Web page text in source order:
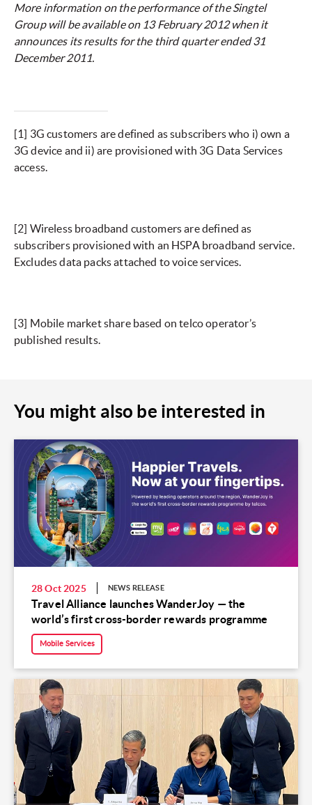
More information on the performance of the Singtel
Group will be available on 13 February 2012 when it
announces its results for the third quarter ended 31
December 2011.
[1] 3G customers are defined as subscribers who i) own a
3G device and ii) are provisioned with 3G Data Services
access.
[2] Wireless broadband customers are defined as
subscribers provisioned with an HSPA broadband service.
Excludes data packs attached to voice services.
[3] Mobile market share based on telco operator’s
published results.
You might also be interested in
28 Oct 2025 NEWS RELEASE
Travel Alliance launches WanderJoy — the
world’s first cross-border rewards programme
Mobile Services